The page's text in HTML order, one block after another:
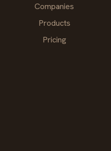
Companies
Products
Pricing